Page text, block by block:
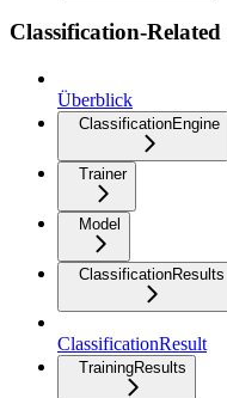
Classification-Related
Überblick
ClassificationEngine
Trainer
Model
ClassificationResults
ClassificationResult
TrainingResults